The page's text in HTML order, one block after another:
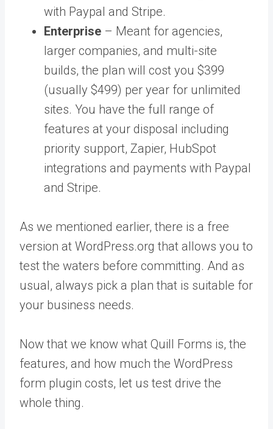
with Paypal and Stripe.
Enterprise – Meant for agencies,
larger companies, and multi-site
builds, the plan will cost you $399
(usually $499) per year for unlimited
sites. You have the full range of
features at your disposal including
priority support, Zapier, HubSpot
integrations and payments with Paypal
and Stripe.
As we mentioned earlier, there is a free
version at WordPress.org that allows you to
test the waters before committing. And as
usual, always pick a plan that is suitable for
your business needs.
Now that we know what Quill Forms is, the
features, and how much the WordPress
form plugin costs, let us test drive the
whole thing.